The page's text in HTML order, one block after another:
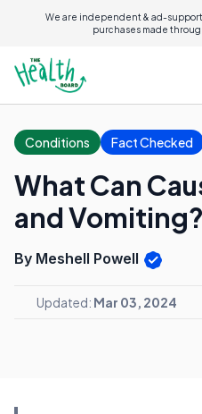
We are independent & ad-
purchases made
Conditions Fact Checked
What Can
and Vomiting?
By Meshell Powell
Updated: Mar 03, 2024